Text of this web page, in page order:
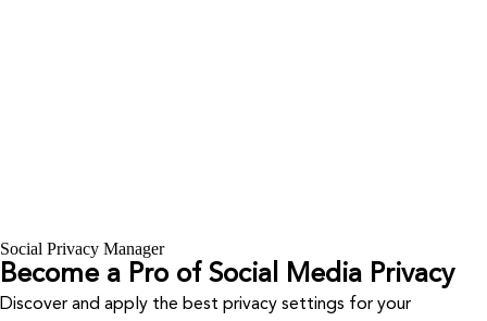
Social Privacy Manager
Become a Pro of Social Media Privacy
Discover and apply the best privacy settings for your